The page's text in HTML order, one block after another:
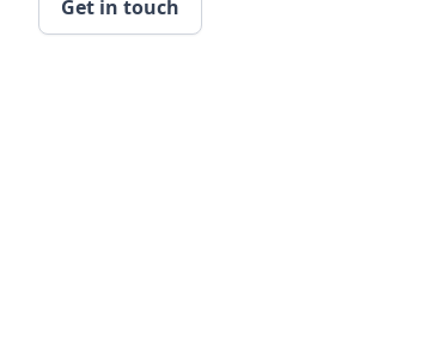
Get in touch